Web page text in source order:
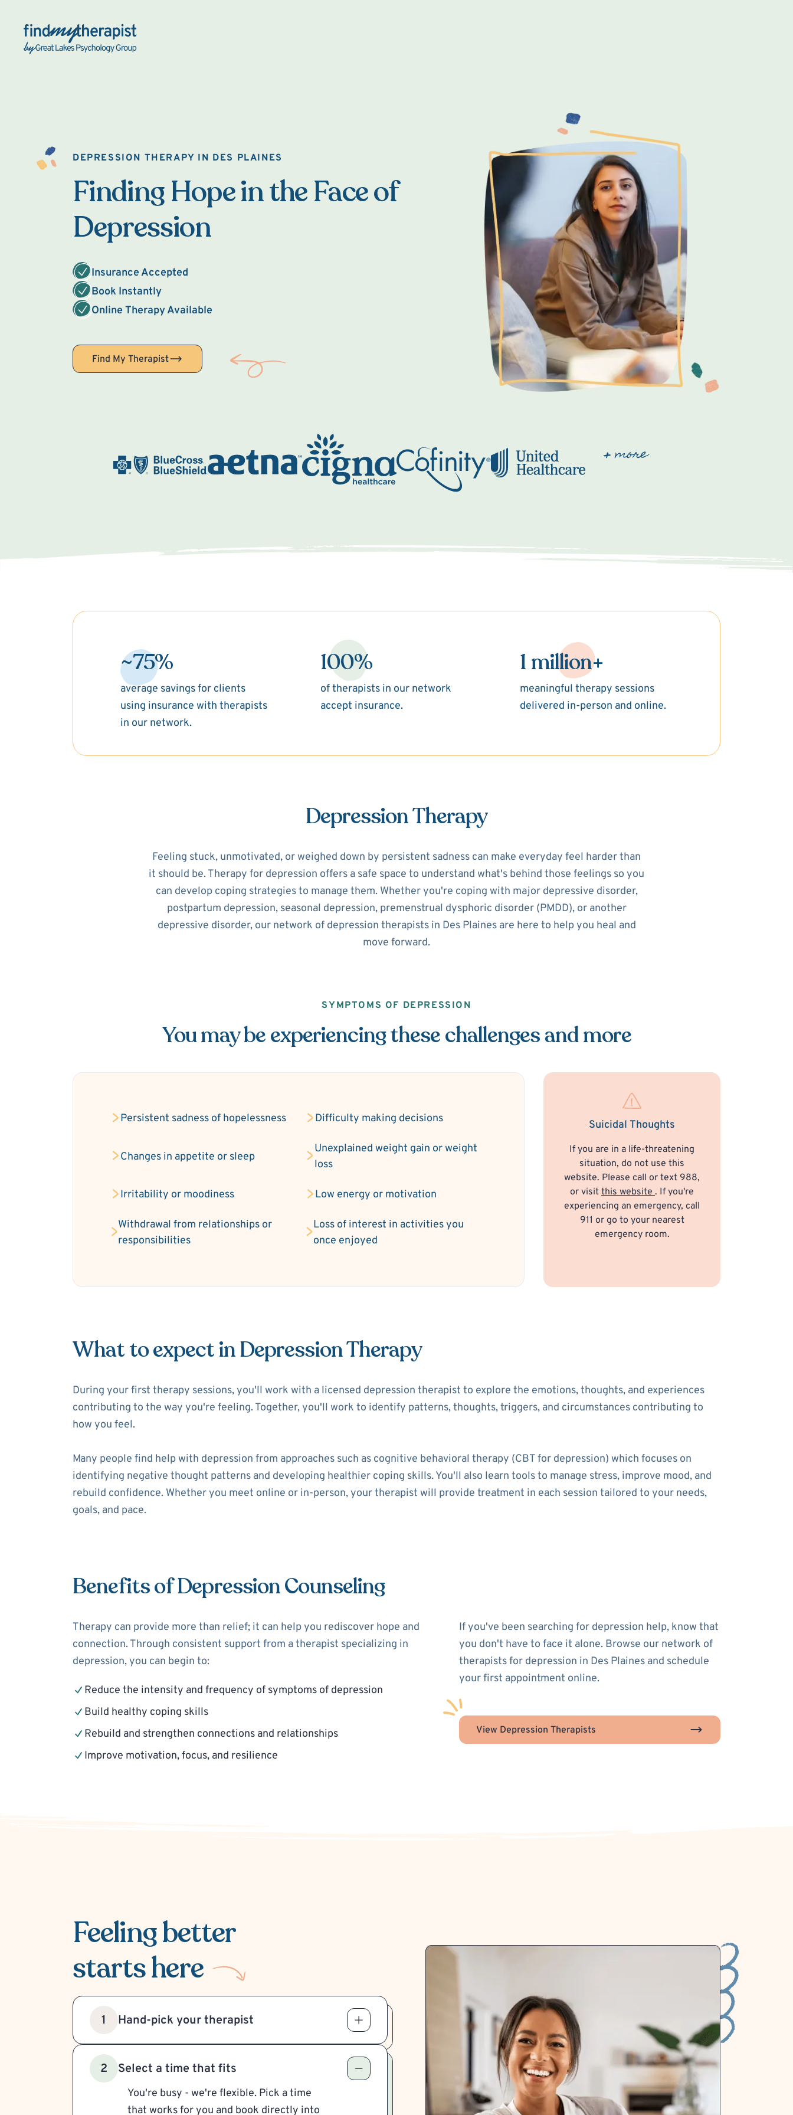
Back Home
DEPRESSION THERAPY IN DES PLAINES
Finding Hope in the Face of
Depression
Insurance Accepted
Book Instantly
Online Therapy Available
Find My Therapist
~75%
average savings for clients
using insurance with therapists
in our network.
100%
of therapists in our network
accept insurance.
1 million+
meaningful therapy sessions
delivered in-person and online.
Depression Therapy
Feeling stuck, unmotivated, or weighed down by persistent sadness can make everyday feel harder than
it should be. Therapy for depression offers a safe space to understand what's behind those feelings so you
can develop coping strategies to manage them. Whether you're coping with major depressive disorder,
postpartum depression, seasonal depression, premenstrual dysphoric disorder (PMDD), or another
depressive disorder, our network of depression therapists in Des Plaines are here to help you heal and
move forward.
SYMPTOMS OF DEPRESSION
You may be experiencing these challenges and more
Persistent sadness of hopelessness Difficulty making decisions
Changes in appetite or sleep
Unexplained weight gain or weight
loss
Irritability or moodiness Low energy or motivation
Withdrawal from relationships or
responsibilities
Loss of interest in activities you
once enjoyed
Suicidal Thoughts
If you are in a life-threatening
situation, do not use this
website. Please call or text 988,
or visit this website. If you're
experiencing an emergency, call
911 or go to your nearest
emergency room.
What to expect in Depression Therapy
During your first therapy sessions, you'll work with a licensed depression therapist to explore the emotions, thoughts, and experiences
contributing to the way you're feeling. Together, you'll work to identify patterns, thoughts, triggers, and circumstances contributing to
how you feel.
Many people find help with depression from approaches such as cognitive behavioral therapy (CBT for depression) which focuses on
identifying negative thought patterns and developing healthier coping skills. You'll also learn tools to manage stress, improve mood, and
rebuild confidence. Whether you meet online or in-person, your therapist will provide treatment in each session tailored to your needs,
goals, and pace.
Benefits of Depression Counseling
Therapy can provide more than relief; it can help you rediscover hope and
connection. Through consistent support from a therapist specializing in
depression, you can begin to:
Reduce the intensity and frequency of symptoms of depression
Build healthy coping skills
Rebuild and strengthen connections and relationships
Improve motivation, focus, and resilience
If you've been searching for depression help, know that
you don't have to face it alone. Browse our network of
therapists for depression in Des Plaines and schedule
your first appointment online.
View Depression Therapists
Feeling better
starts here
1 Hand-pick your therapist
2 Select a time that fits
You're busy - we're flexible. Pick a time
that works for you and book directly into